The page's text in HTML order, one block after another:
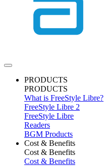
PRODUCTS
PRODUCTS
What is FreeStyle Libre?
FreeStyle Libre 2
FreeStyle Libre
Readers
BGM Products
Cost & Benefits
Cost & Benefits
Cost & Benefits